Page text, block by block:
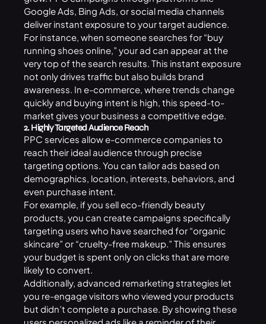
Google Ads, Bing Ads, orsocial media channels
deliver instant exposure to your target audience.
For instance, when someone searches for “buy
running shoes online,” your ad can appear at the
very top of the search results. This instant exposure
not only drives traffic but also builds brand
awareness. In e-commerce, where trends change
quickly and buying intent is high, this speed-to-
market gives your business a competitive edge.
2. Highly Targeted Audience Reach
PPC services allow e-commerce companies to
reach their ideal audience through precise
targeting options. You can tailor ads based on
demographics, location, interests, behaviors, and
even purchase intent.
For example, if you sell eco-friendly beauty
products, you can create campaigns specifically
targeting users who have searched for “organic
skincare” or “cruelty-free makeup.” This ensures
your budget is spent only on clicks that are more
likely to convert.
Additionally, advanced remarketing strategies let
you re-engage visitors who viewed your products
but didn’t complete a purchase. By showing these